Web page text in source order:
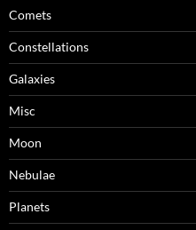
Comets
Constellations
Galaxies
Misc
Moon
Nebulae
Planets